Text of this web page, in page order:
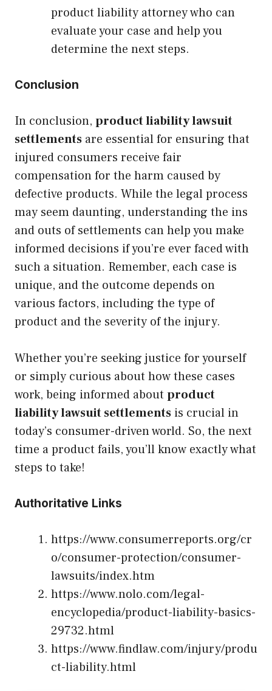
product liability attorney who can
evaluate your case and help you
determine the next steps.
Conclusion
In conclusion, product liability lawsuit
settlements are essential for ensuring that
injured consumers receive fair
compensation for the harm caused by
defective products. While the legal process
may seem daunting, understanding the ins
and outs of settlements can help you make
informed decisions if you’re ever faced with
such a situation. Remember, each case is
unique, and the outcome depends on
various factors, including the type of
product and the severity of the injury.
Whether you’re seeking justice for yourself
or simply curious about how these cases
work, being informed about product
liability lawsuit settlements is crucial in
today’s consumer-driven world. So, the next
time a product fails, you’ll know exactly what
steps to take!
Authoritative Links
https://www.consumerreports.org/cr
o/consumer-protection/consumer-
lawsuits/index.htm
https://www.nolo.com/legal-
encyclopedia/product-liability-basics-
29732.html
https://www.findlaw.com/injury/produ
ct-liability.html